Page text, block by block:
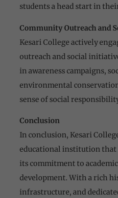
students a head start in
Community Outreach and
Kesari College actively
outreach and social
in awareness campaigns,
environmental
sense of social
Conclusion
In conclusion, Kesari
educational institution that
its commitment to
development. With a rich
infrastructure, and